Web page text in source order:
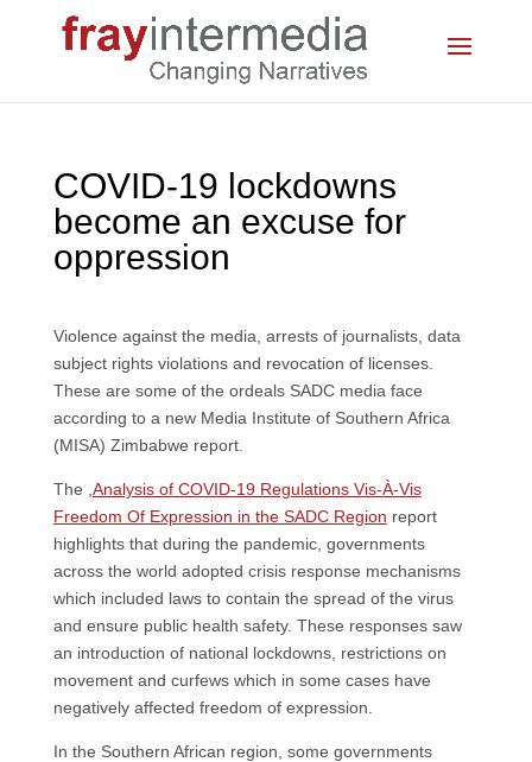
COVID-19 lockdowns
become an excuse for
oppression
Violence against the media, arrests of journalists, data
subject rights violations and revocation of licenses.
These are some of the ordeals SADC media face
according to a new Media Institute of Southern Africa
(MISA) Zimbabwe report.
The Analysis of COVID-19 Regulations Vis-À-Vis
Freedom Of Expression in the SADC Region report
highlights that during the pandemic, governments
across the world adopted crisis response mechanisms
which included laws to contain the spread of the virus
and ensure public health safety. These responses saw
an introduction of national lockdowns, restrictions on
movement and curfews which in some cases have
negatively affected freedom of expression.
In the Southern African region, some governments